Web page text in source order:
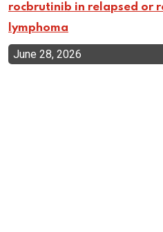
rocbrutinib in relapsed or
lymphoma
June 28, 2026